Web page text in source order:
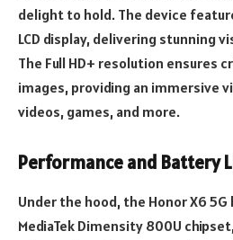
delight to hold. The device
LCD display, delivering stunning
The Full HD+ resolution ensures
images, providing an immersive
videos, games, and more.
Performance and Battery
Under the hood, the Honor X6
MediaTek Dimensity 800U